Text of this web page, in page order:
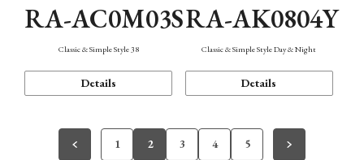
RA-AC0M03S
Classic & Simple Style 38
Details
RA-AK0804Y
Classic & Simple Style Day & Night
Details
1 2 3 4 5